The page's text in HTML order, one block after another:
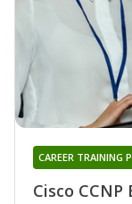
Cisco CCNP
CAREER TRAINING